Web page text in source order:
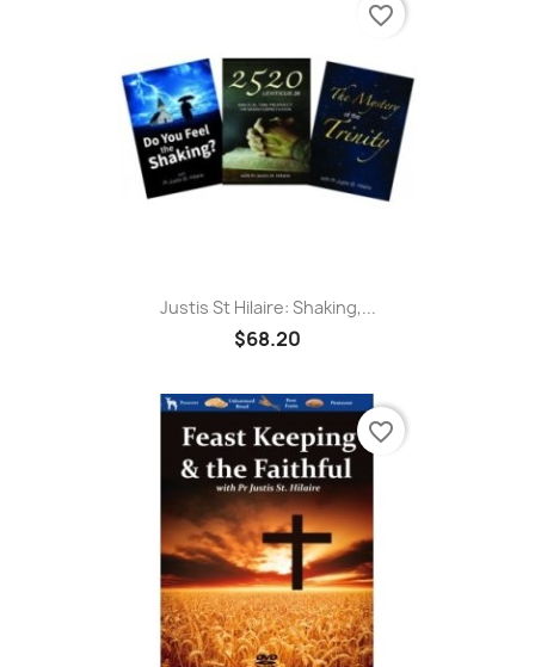
Justis St Hilaire: Shaking,...
$68.20
favorite_border
favorite_border